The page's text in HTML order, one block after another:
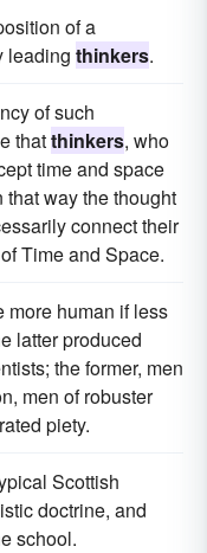
of a
leading thinkers.
of such
thatthinkers, who
time and space
way the thought
connect their
Time and Space.
more human if less
latter produced
the former, men
men of robuster
piety.
Scottish
doctrine, and
school.